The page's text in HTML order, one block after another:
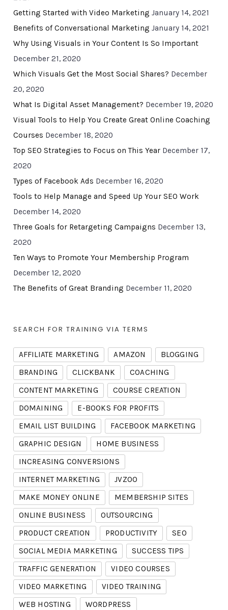
Getting Started with Video Marketing January 14, 2021
Benefits of Conversational Marketing January 14, 2021
Why Using Visuals in Your Content Is So Important
December 21, 2020
Which Visuals Get the Most Social Shares? December
20, 2020
What Is Digital Asset Management? December 19, 2020
Visual Tools to Help You Create Great Online Coaching
Courses December 18, 2020
Top SEO Strategies to Focus on This Year December 17,
2020
Types of Facebook Ads December 16, 2020
Tools to Help Manage and Speed Up Your SEO Work
December 14, 2020
Three Goals for Retargeting Campaigns December 13,
2020
Ten Ways to Promote Your Membership Program
December 12, 2020
The Benefits of Great Branding December 11, 2020
SEARCH FOR TRAINING VIA TERMS
AFFILIATE MARKETING AMAZON
BLOGGING
BRANDING
CLICKBANK
COACHING
CONTENT MARKETING
COURSE CREATION
DOMAINING
E-BOOKS FOR PROFITS
EMAIL LIST BUILDING
FACEBOOK MARKETING
GRAPHIC DESIGN
HOME BUSINESS
INCREASING CONVERSIONS
INTERNET MARKETING
JVZOO
MAKE MONEY ONLINE
MEMBERSHIP SITES
ONLINE BUSINESS
OUTSOURCING
PRODUCT CREATION
PRODUCTIVITY
SEO
SOCIAL MEDIA MARKETING
SUCCESS TIPS
TRAFFIC GENERATION
VIDEO COURSES
VIDEO MARKETING
VIDEO TRAINING
WEB HOSTING
WORDPRESS